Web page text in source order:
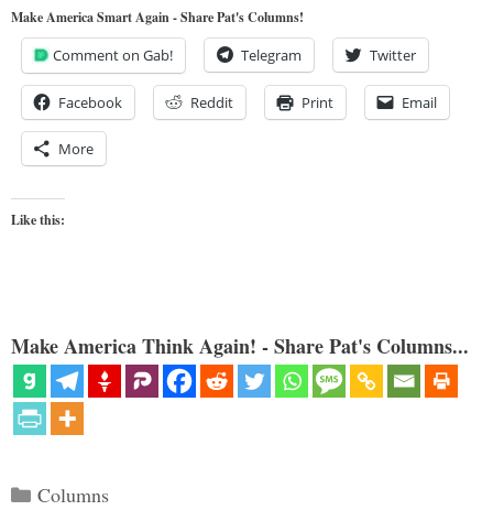
Make America Smart Again - Share Pat's Columns!
Comment on Gab! Telegram Twitter
Facebook Reddit Print Email
More
Like this:
Make America Think Again! - Share Pat's Columns...
Categories
Columns